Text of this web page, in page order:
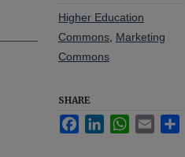
Higher Education
Commons Marketing
Commons
SHARE
FacebookLinkedInWhatsApp
Email